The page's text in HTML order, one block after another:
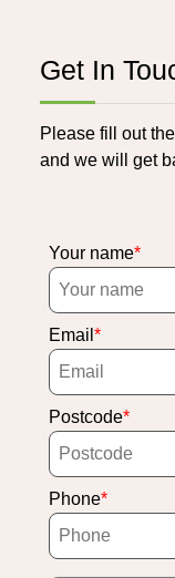
Get In
Please fill out
and we will get
Your name
Email
Postcode
Phone